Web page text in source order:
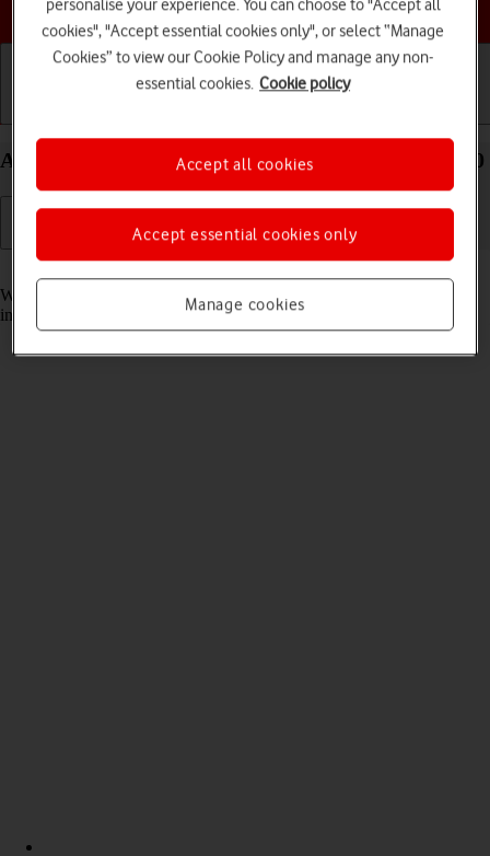
Choose a help topic
Answer a call on your Xiaomi 11T Pro Android 11.0
When you receive a call, you can either answer the call or silence the
incoming call alert.
personalise your experience. You can choose to "Accept all
cookies", "Accept essential cookies only", or select “Manage
Cookies” to view our Cookie Policy and manage any non-
essential cookies. Cookie policy
Manage cookies
Accept essential cookies only
Accept all cookies